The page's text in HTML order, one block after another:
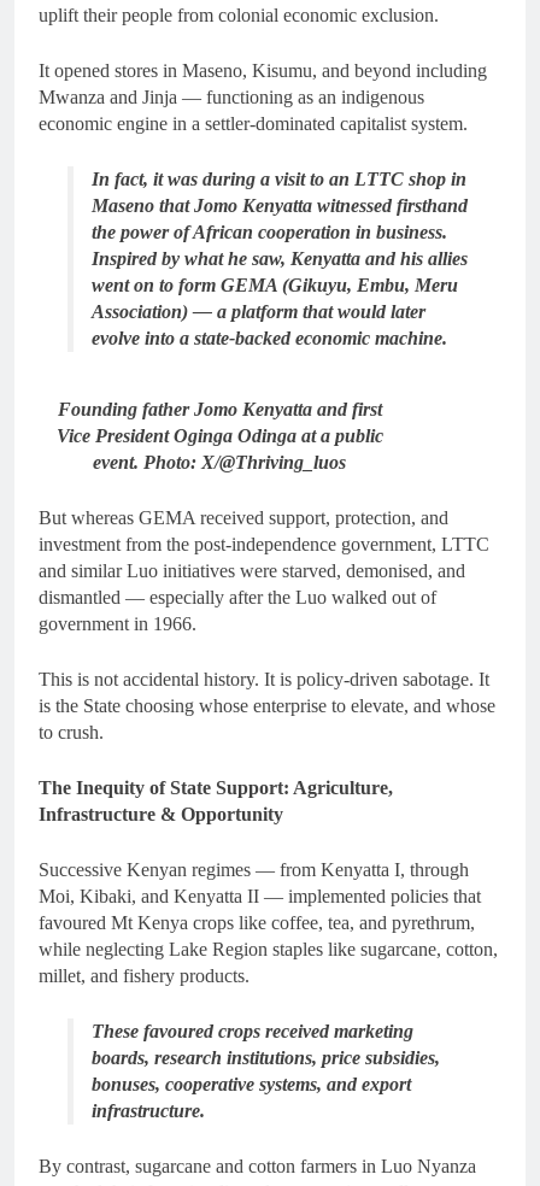
uplift their people from colonial economic exclusion.
It opened stores in Maseno, Kisumu, and beyond including
Mwanza and Jinja — functioning as an indigenous
economic engine in a settler-dominated capitalist system.
In fact, it was during a visit to an LTTC shop in
Maseno that Jomo Kenyatta witnessed firsthand
the power of African cooperation in business.
Inspired by what he saw, Kenyatta and his allies
went on to form GEMA (Gikuyu, Embu, Meru
Association) — a platform that would later
evolve into a state-backed economic machine.
Founding father Jomo Kenyatta and first
Vice President Oginga Odinga at a public
event. Photo: X/@Thriving_luos
But whereas GEMA received support, protection, and
investment from the post-independence government, LTTC
and similar Luo initiatives were starved, demonised, and
dismantled — especially after the Luo walked out of
government in 1966.
This is not accidental history. It is policy-driven sabotage. It
is the State choosing whose enterprise to elevate, and whose
to crush.
The Inequity of State Support: Agriculture,
Infrastructure & Opportunity
Successive Kenyan regimes — from Kenyatta I, through
Moi, Kibaki, and Kenyatta II — implemented policies that
favoured Mt Kenya crops like coffee, tea, and pyrethrum,
while neglecting Lake Region staples like sugarcane, cotton,
millet, and fishery products.
These favoured crops received marketing
boards, research institutions, price subsidies,
bonuses, cooperative systems, and export
infrastructure.
By contrast, sugarcane and cotton farmers in Luo Nyanza